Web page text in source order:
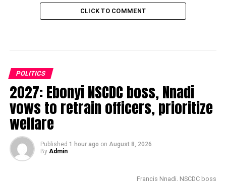
CLICK TO COMMENT
POLITICS
2027: Ebonyi NSCDC boss, Nnadi
vows to retrain officers, prioritize
welfare
Published 1 hour ago on August 8, 2026
By Admin
Francis Nnadi, NSCDC boss